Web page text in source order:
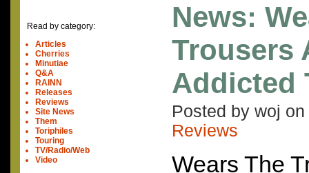
Read by category:
Articles
Cherries
Minutiae
Q&A
RAINN
Releases
Reviews
Site News
Them
Toriphiles
Touring
TV/Radio/Web
Video
News:
Trousers
Addicted
Posted by woj on
Reviews
Wears The